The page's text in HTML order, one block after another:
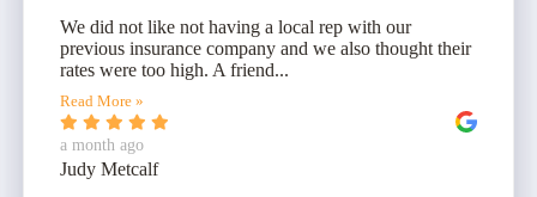
We did not like not having a local rep with our
previous insurance company and we also thought their
rates were too high. A friend...
Read More »
a month ago
Judy Metcalf